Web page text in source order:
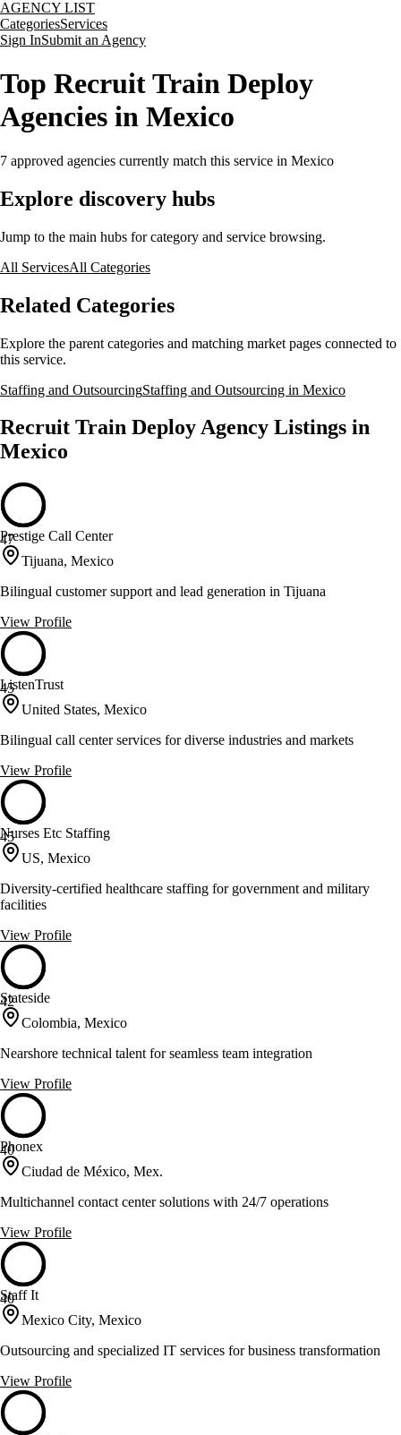
AGENCY LIST
CategoriesServices
Sign InSubmit an Agency
Top Recruit Train Deploy
Agencies in Mexico
7 approved agencies currently match this service in Mexico
Explore discovery hubs
Jump to the main hubs for category and service browsing.
All ServicesAll Categories
Related Categories
Explore the parent categories and matching market pages connected to
this service.
Staffing and OutsourcingStaffing and Outsourcing in Mexico
Recruit Train Deploy Agency Listings in
Mexico
47
Prestige Call Center
Tijuana, Mexico
Bilingual customer support and lead generation in Tijuana
View Profile
45
ListenTrust
United States, Mexico
Bilingual call center services for diverse industries and markets
View Profile
45
Nurses Etc Staffing
US, Mexico
Diversity-certified healthcare staffing for government and military
facilities
View Profile
42
Stateside
Colombia, Mexico
Nearshore technical talent for seamless team integration
View Profile
40
Phonex
Ciudad de México, Mex.
Multichannel contact center solutions with 24/7 operations
View Profile
40
Staff It
Mexico City, Mexico
Outsourcing and specialized IT services for business transformation
View Profile